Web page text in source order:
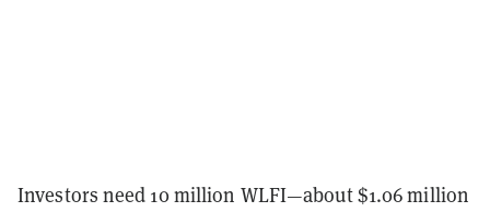
Investors need 10 million WLFI—about $1.06 million